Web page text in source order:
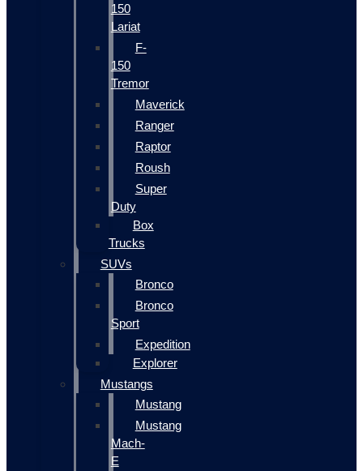
150
Lariat
F-
150
Tremor
Maverick
Ranger
Raptor
Roush
Super
Duty
Box
Trucks
SUVs
Bronco
Bronco
Sport
Expedition
Explorer
Mustangs
Mustang
Mustang
Mach-
E